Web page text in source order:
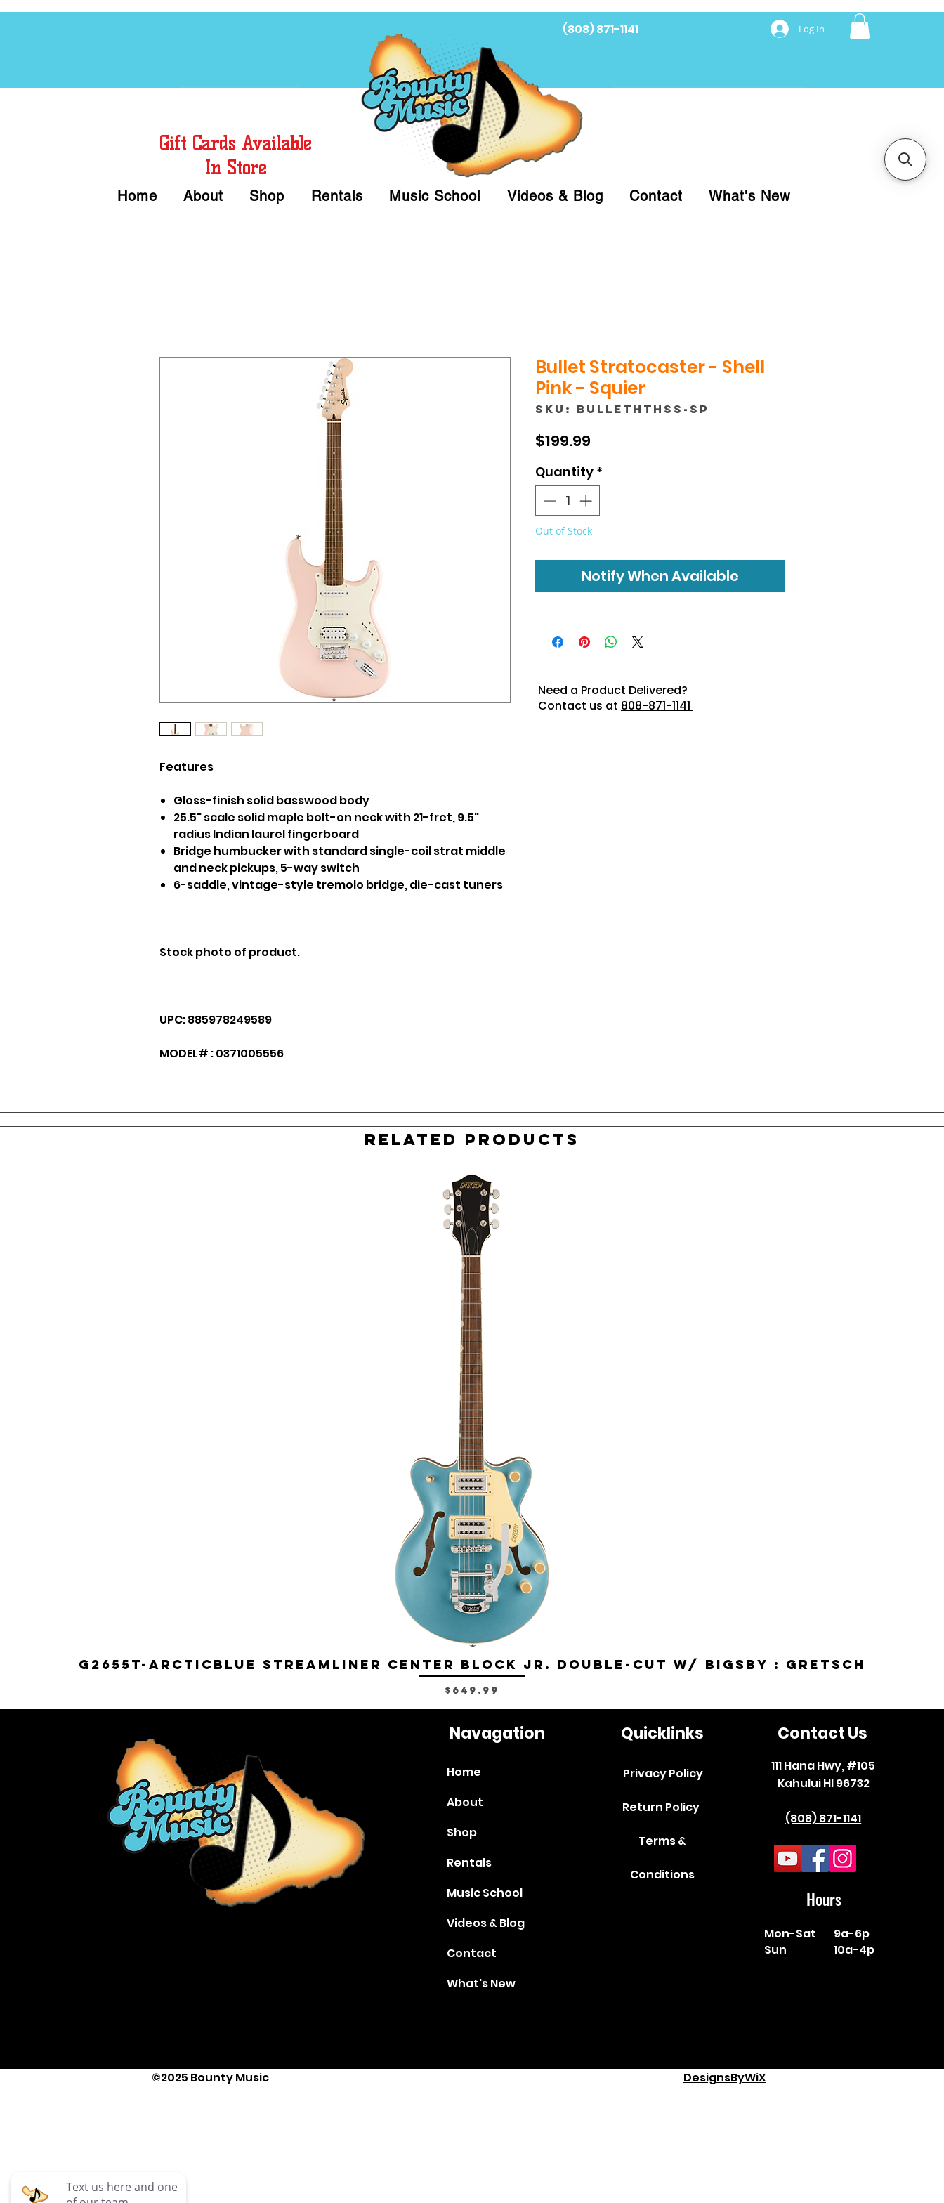
(808) 871-1141 Log In
Gift Cards Available
In Store
Home About Shop Rentals Music School Videos & Blog Contact What's New
Features
Gloss-finish solid basswood body
25.5" scale solid maple bolt-on neck with 21-fret, 9.5"
radius Indian laurel fingerboard
Bridge humbucker with standard single-coil strat middle
and neck pickups, 5-way switch
6-saddle, vintage-style tremolo bridge, die-cast tuners
Stock photo of product.
UPC: 885978249589
MODEL# : 0371005556
Bullet Stratocaster - Shell
Pink - Squier
SKU: BULLETHTHSS-SP
$199.99
Quantity *
Out of Stock
Notify When Available
Need a Product Delivered?
Contact us at 808-871-1141
Related Products
G2655T-ARCTICBLUE Streamliner Center Block Jr. Double-Cut w/ Bigsby : Gretsch
Price
$649.99
Navagation
Home
About
Shop
Rentals
Music School
Videos & Blog
Contact
What's New
Quicklinks
Privacy Policy
Return Policy
Terms &
Conditions
Contact Us
111 Hana Hwy, #105
Kahului HI 96732
(808) 871-1141
Hours
Mon-Sat
Sun
9a-6p
10a-4p
©2025 Bounty Music DesignsByWiX